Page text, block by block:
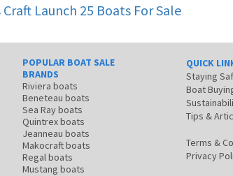
Craft Launch 25 Boats For Sale
POPULAR BOAT SALE
BRANDS
Riviera boats
Beneteau boats
Sea Ray boats
Quintrex boats
Jeanneau boats
Makocraft boats
Regal boats
Mustang boats
QUICK
Staying
Boat
Tips &
Terms &
Privacy